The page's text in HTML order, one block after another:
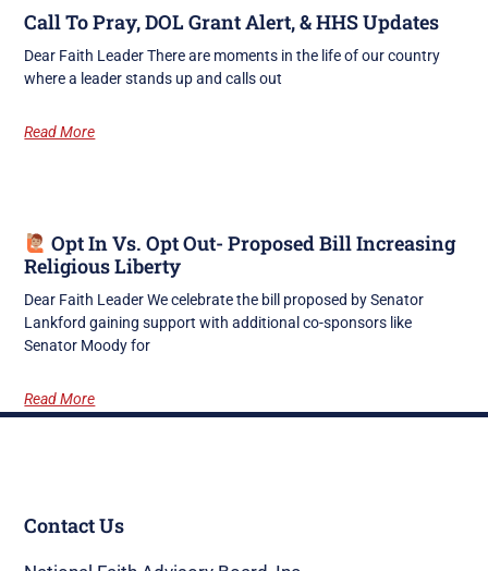
Call To Pray, DOL Grant Alert, & HHS Updates
Dear Faith Leader There are moments in the life of our country
where a leader stands up and calls out
Read More
Opt In Vs. Opt Out- Proposed Bill Increasing
Religious Liberty
Dear Faith Leader We celebrate the bill proposed by Senator
Lankford gaining support with additional co-sponsors like
Senator Moody for
Read More
Contact Us